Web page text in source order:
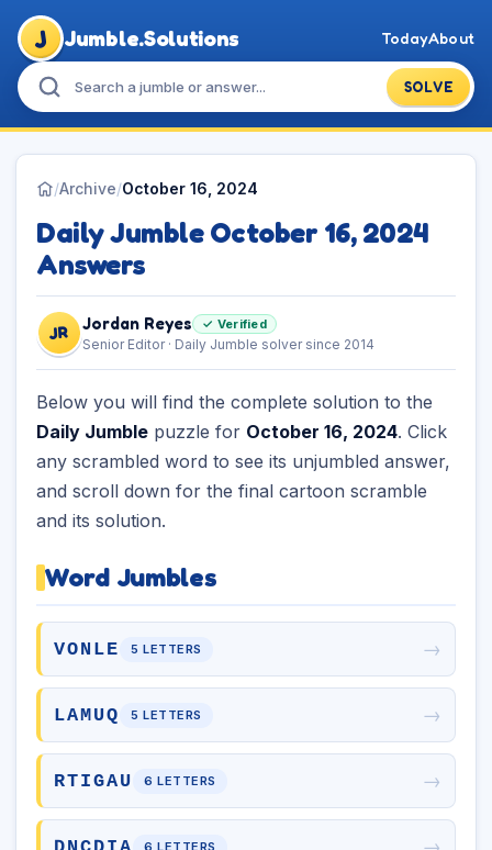
J Jumble.Solutions
SOLVE
TodayAbout
/Archive/October 16, 2024
Daily Jumble October 16, 2024
Answers
JR Jordan Reyes ✓ Verified
Senior Editor · Daily Jumble solver since 2014
Below you will find the complete solution to the
Daily Jumble puzzle for October 16, 2024. Click
any scrambled word to see its unjumbled answer,
and scroll down for the final cartoon scramble
and its solution.
Word Jumbles
VONLE 5 LETTERS →
LAMUQ 5 LETTERS →
RTIGAU 6 LETTERS →
6 LETTERS